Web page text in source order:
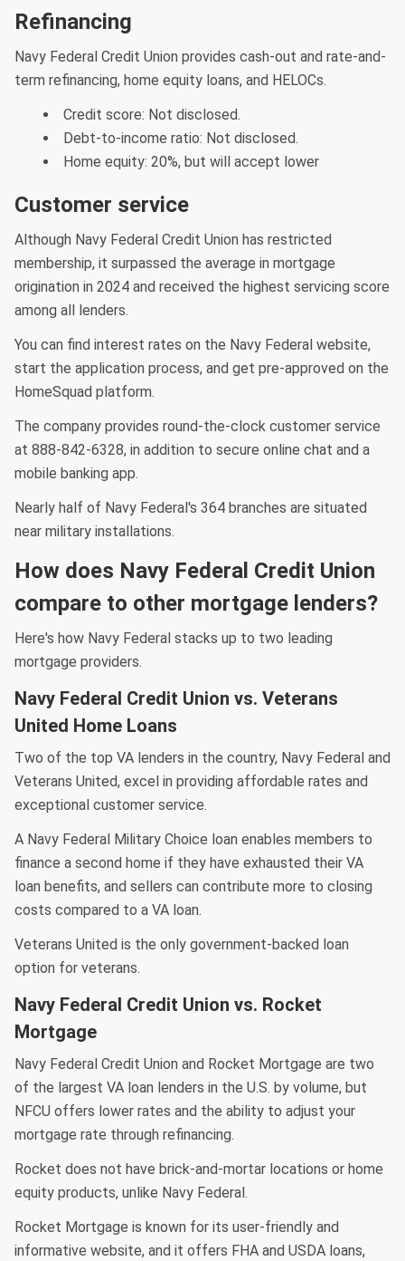
Refinancing
Navy Federal Credit Union provides cash-out and rate-and-
term refinancing, home equity loans, and HELOCs.
Credit score: Not disclosed.
Debt-to-income ratio: Not disclosed.
Home equity: 20%, but will accept lower
Customer service
Although Navy Federal Credit Union has restricted
membership, it surpassed the average in mortgage
origination in 2024 and received the highest servicing score
among all lenders.
You can find interest rates on the Navy Federal website,
start the application process, and get pre-approved on the
HomeSquad platform.
The company provides round-the-clock customer service
at 888-842-6328, in addition to secure online chat and a
mobile banking app.
Nearly half of Navy Federal's 364 branches are situated
near military installations.
How does Navy Federal Credit Union
compare to other mortgage lenders?
Here's how Navy Federal stacks up to two leading
mortgage providers.
Navy Federal Credit Union vs. Veterans
United Home Loans
Two of the top VA lenders in the country, Navy Federal and
Veterans United, excel in providing affordable rates and
exceptional customer service.
A Navy Federal Military Choice loan enables members to
finance a second home if they have exhausted their VA
loan benefits, and sellers can contribute more to closing
costs compared to a VA loan.
Veterans United is the only government-backed loan
option for veterans.
Navy Federal Credit Union vs. Rocket
Mortgage
Navy Federal Credit Union and Rocket Mortgage are two
of the largest VA loan lenders in the U.S. by volume, but
NFCU offers lower rates and the ability to adjust your
mortgage rate through refinancing.
Rocket does not have brick-and-mortar locations or home
equity products, unlike Navy Federal.
Rocket Mortgage is known for its user-friendly and
informative website, and it offers FHA and USDA loans,